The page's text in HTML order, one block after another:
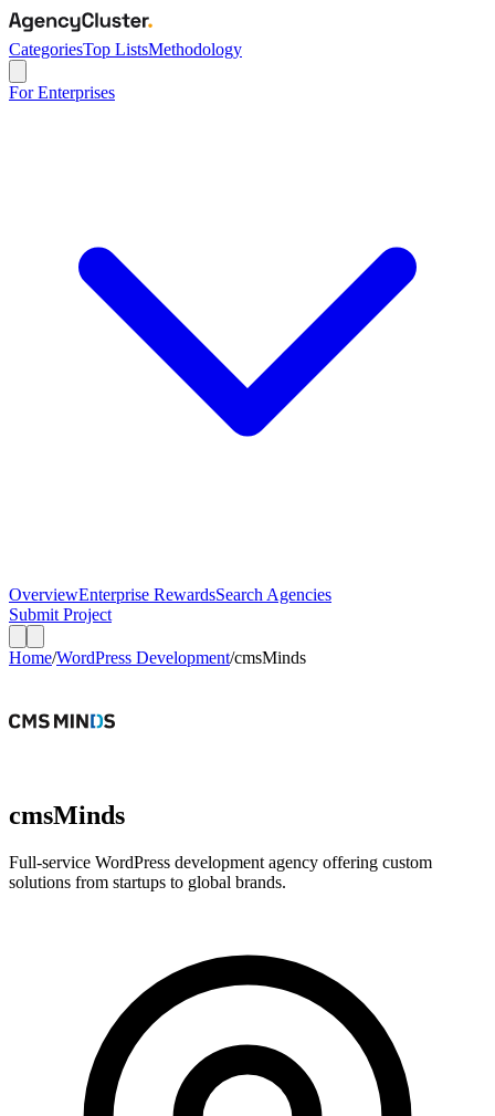
CategoriesTop ListsMethodology
For Enterprises
OverviewEnterprise RewardsSearch Agencies
Submit Project
Home/WordPress Development/cmsMinds
cmsMinds
Full-service WordPress development agency offering custom
solutions from startups to global brands.